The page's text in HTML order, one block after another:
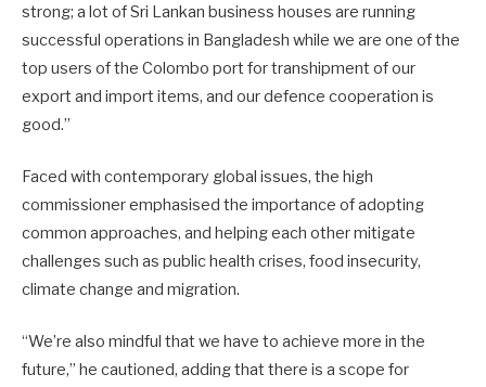
strong; a lot of Sri Lankan business houses are running
successful operations in Bangladesh while we are one of the
top users of the Colombo port for transhipment of our
export and import items, and our defence cooperation is
good.”
Faced with contemporary global issues, the high
commissioner emphasised the importance of adopting
common approaches, and helping each other mitigate
challenges such as public health crises, food insecurity,
climate change and migration.
“We’re also mindful that we have to achieve more in the
future,” he cautioned, adding that there is a scope for